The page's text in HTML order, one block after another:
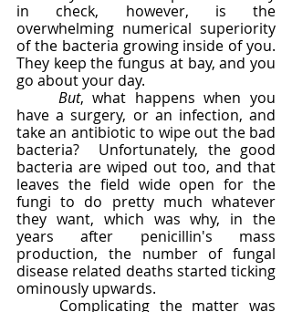
in check, however, is the
overwhelming numerical superiority
of the bacteria growing inside of you.
They keep the fungus at bay, and you
go about your day.
But, what happens when you
have a surgery, or an infection, and
take an antibiotic to wipe out the bad
bacteria?  Unfortunately, the good
bacteria are wiped out too, and that
leaves the field wide open for the
fungi to do pretty much whatever
they want, which was why, in the
years after penicillin's mass
production, the number of fungal
disease related deaths started ticking
ominously upwards.